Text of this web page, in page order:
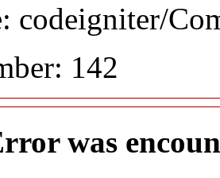
codeigniter/
142
was